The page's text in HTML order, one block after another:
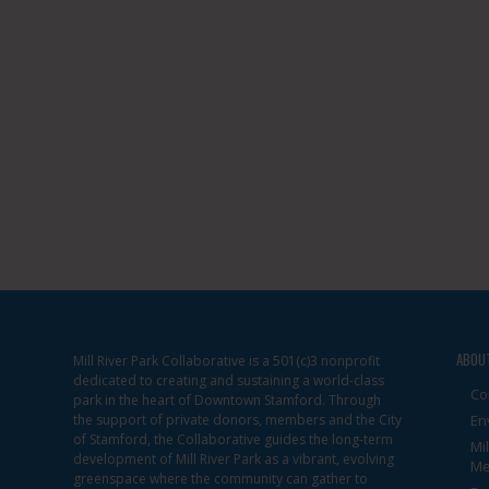
Mill River Park Collaborative is a 501(c)3 nonprofit
dedicated to creating and sustaining a world-class
park in the heart of Downtown Stamford. Through
the support of private donors, members and the City
of Stamford, the Collaborative guides the long-term
development of Mill River Park as a vibrant, evolving
greenspace where the community can gather to